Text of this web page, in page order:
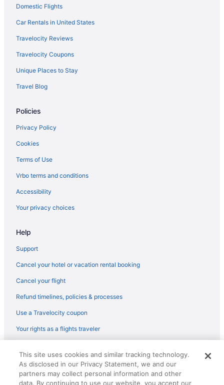
Domestic Flights
Car Rentals in United States
Travelocity Reviews
Travelocity Coupons
Unique Places to Stay
Travel Blog
Policies
Privacy Policy
Cookies
Terms of Use
Vrbo terms and conditions
Accessibility
Your privacy choices
Help
Support
Cancel your hotel or vacation rental booking
Cancel your flight
Refund timelines, policies & processes
Use a Travelocity coupon
Your rights as a flights traveler
reserved. Travelocity, the Stars Design, and The Roaming Gnome
Design are trademarks or registered trademarks of Travelscape LLC.
CST# 2083930-50.
This site uses cookies and similar tracking technology.
As disclosed in our Privacy Statement, we and our
partners may collect personal information and other
data. By continuing to use our website, you accept our